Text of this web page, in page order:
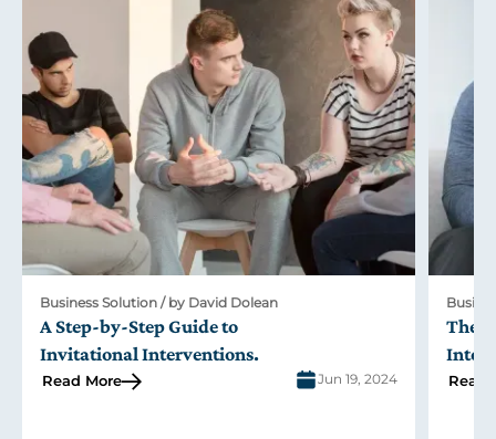
Business Solution / by David Dolean
A Step-by-Step Guide to
Invitational Interventions.
Read More Jun 19, 2024
The
Read